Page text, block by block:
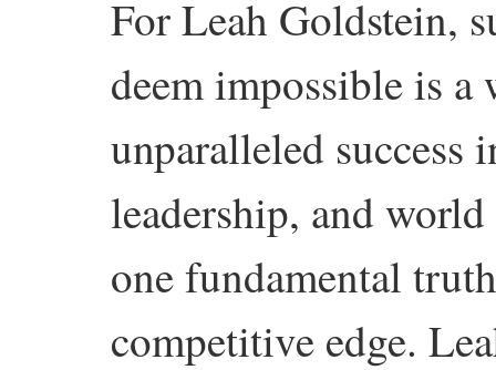
For Leah Goldstein,
deem impossible is
unparalleled
leadership, and
one fundamental
competitive edge.